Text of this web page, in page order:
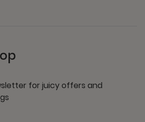
for juicy offers and